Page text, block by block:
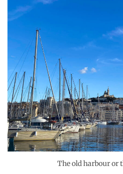
The old harbour or